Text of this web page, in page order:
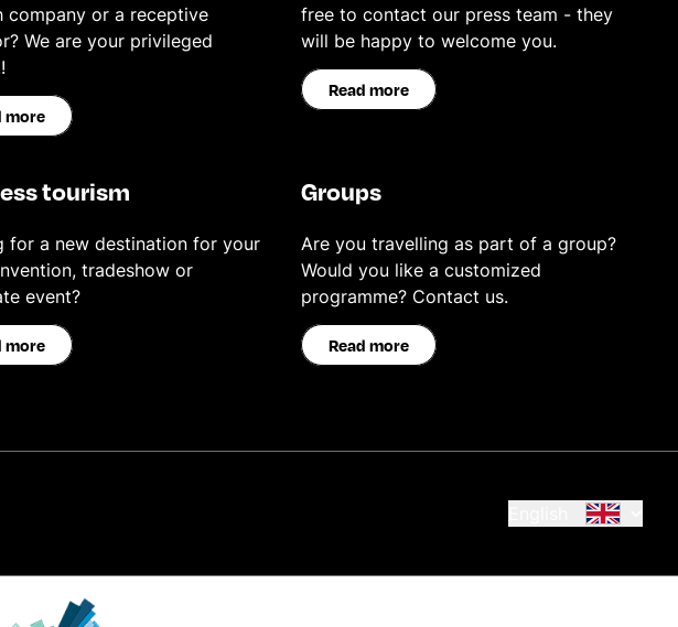
company or a receptive
We are your privileged
more
free to contact our press team - they
will be happy to welcome you.
Read more
tourism
for a new destination for your
tradeshow or
event?
more
Groups
Are you travelling as part of a group?
Would you like a customized
programme? Contact us.
Read more